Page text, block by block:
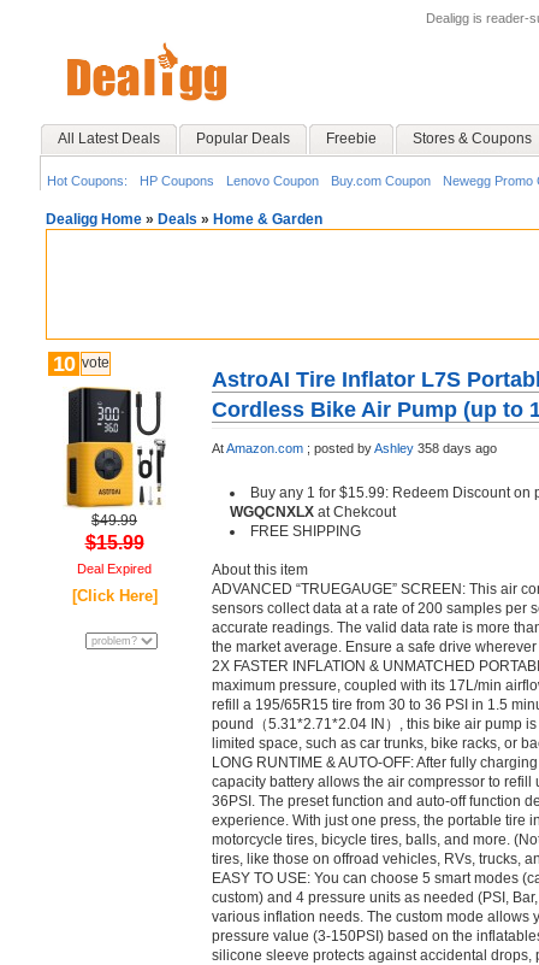
Dealigg is reader-
All Latest Deals Popular Deals Freebie Stores & Coupons
Hot Coupons: HP Coupons Lenovo Coupon Buy.com Coupon Newegg Promo
Dealigg Home » Deals » Home & Garden
10 vote
$49.99
$15.99
Deal Expired
[Click Here]
AstroAI Tire Inflator L7S
Cordless Bike Air Pump (up to
AtAmazon.com ; posted byAshley 358 days ago
Buy any 1 for $15.99: Redeem Discount on
WGQCNXLX at Chekcout
FREE SHIPPING
About this item
ADVANCED “TRUEGAUGE” SCREEN: This air
sensors collect data at a rate of 200 samples per
accurate readings. The valid data rate is more
the market average. Ensure a safe drive
2X FASTER INFLATION & UNMATCHED
maximum pressure, coupled with its 17L/min
refill a 195/65R15 tire from 30 to 36 PSI in 1.5
pound（5.31*2.71*2.04 IN）, this bike air pump
limited space, such as car trunks, bike racks, or
LONG RUNTIME & AUTO-OFF: After fully
capacity battery allows the air compressor to refill
36PSI. The preset function and auto-off function
experience. With just one press, the portable tire
motorcycle tires, bicycle tires, balls, and more.
tires, like those on offroad vehicles, RVs, trucks,
EASY TO USE: You can choose 5 smart modes
custom) and 4 pressure units as needed (PSI,
various inflation needs. The custom mode allows
pressure value (3-150PSI) based on the
silicone sleeve protects against accidental drops,